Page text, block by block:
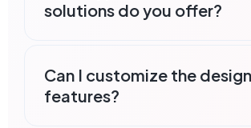
solutions do you offer?
Can I customize the
features?